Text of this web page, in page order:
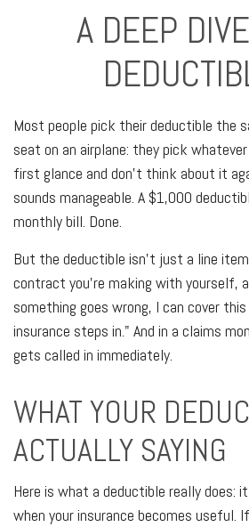
A DEEP
Most people pick their deductible the
seat on an airplane: they pick
first glance and don't think about it
sounds manageable. A $1,000
monthly bill. Done.
But the deductible isn't just a line
contract you're making with yourself,
something goes wrong, I can cover
insurance steps in." And in a claims
gets called in immediately.
WHAT YOUR
ACTUALLY SAYING
Here is what a deductible really
when your insurance becomes useful.